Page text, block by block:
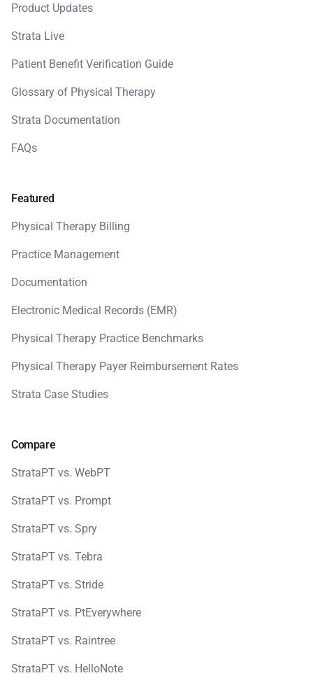
Product Updates
Strata Live
Patient Benefit Verification Guide
Glossary of Physical Therapy
Strata Documentation
FAQs
Featured
Physical Therapy Billing
Practice Management
Documentation
Electronic Medical Records (EMR)
Physical Therapy Practice Benchmarks
Physical Therapy Payer Reimbursement Rates
Strata Case Studies
Compare
StrataPT vs. WebPT
StrataPT vs. Prompt
StrataPT vs. Spry
StrataPT vs. Tebra
StrataPT vs. Stride
StrataPT vs. PtEverywhere
StrataPT vs. Raintree
StrataPT vs. HelloNote